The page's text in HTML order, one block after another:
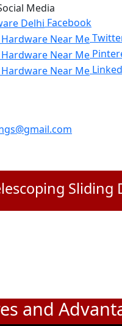
Media
Facebook
Sliding
and